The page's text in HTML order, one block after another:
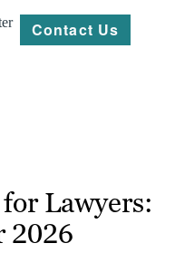
Contact Us
Lawyers:
2026